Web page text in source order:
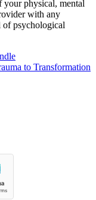
your physical, mental
with any
of psychological
to Transformation